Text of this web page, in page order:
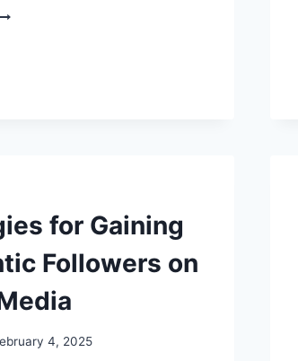
for Gaining
Followers on
4, 2025